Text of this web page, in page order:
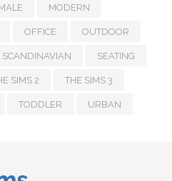
MODERN
OFFICE OUTDOOR
SCANDINAVIAN SEATING
SIMS 2 THE SIMS 3
TODDLER URBAN